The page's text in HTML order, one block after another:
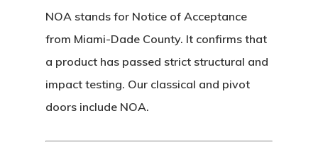
NOA stands for Notice of Acceptance
from Miami-Dade County. It confirms that
a product has passed strict structural and
impact testing. Our classical and pivot
doors include NOA.